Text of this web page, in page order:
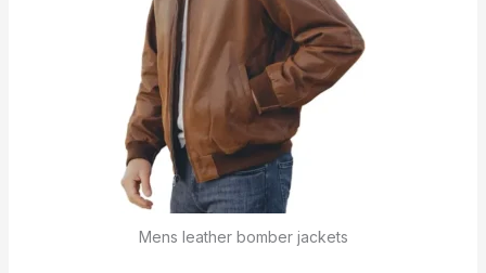
Mens leather bomber jackets